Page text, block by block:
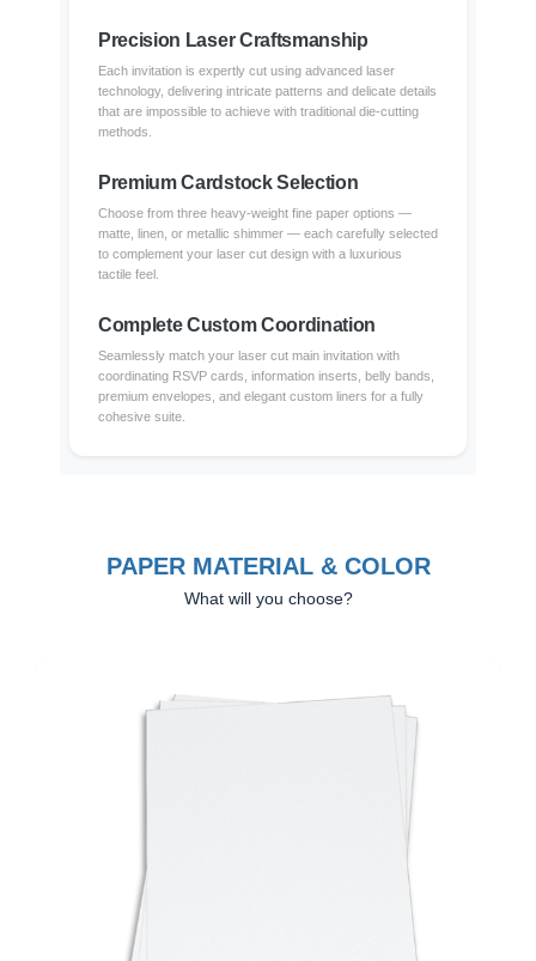
Precision Laser Craftsmanship
Each invitation is expertly cut using advanced laser
technology, delivering intricate patterns and delicate details
that are impossible to achieve with traditional die-cutting
methods.
Premium Cardstock Selection
Choose from three heavy-weight fine paper options —
matte, linen, or metallic shimmer — each carefully selected
to complement your laser cut design with a luxurious
tactile feel.
Complete Custom Coordination
Seamlessly match your laser cut main invitation with
coordinating RSVP cards, information inserts, belly bands,
premium envelopes, and elegant custom liners for a fully
cohesive suite.
PAPER MATERIAL & COLOR
What will you choose?